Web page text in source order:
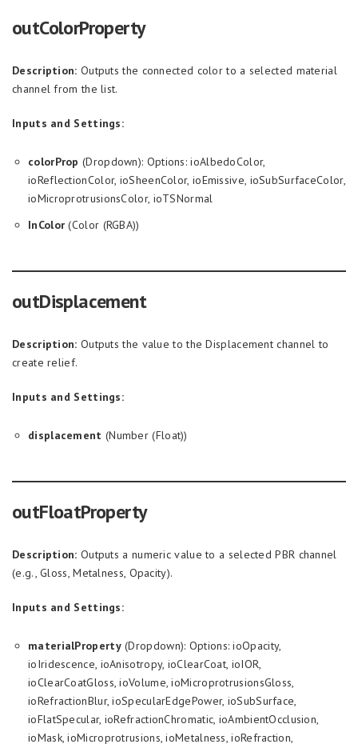
outColorProperty
Description: Outputs the connected color to a selected material
channel from the list.
Inputs and Settings:
colorProp (Dropdown): Options: ioAlbedoColor,
ioReflectionColor, ioSheenColor, ioEmissive, ioSubSurfaceColor,
ioMicroprotrusionsColor, ioTSNormal
InColor (Color (RGBA))
outDisplacement
Description: Outputs the value to the Displacement channel to
create relief.
Inputs and Settings:
displacement (Number (Float))
outFloatProperty
Description: Outputs a numeric value to a selected PBR channel
(e.g., Gloss, Metalness, Opacity).
Inputs and Settings:
materialProperty(Dropdown): Options: ioOpacity,
ioIridescence, ioAnisotropy, ioClearCoat, ioIOR,
ioClearCoatGloss, ioVolume, ioMicroprotrusionsGloss,
ioRefractionBlur, ioSpecularEdgePower, ioSubSurface,
ioFlatSpecular, ioRefractionChromatic, ioAmbientOcclusion,
ioMask, ioMicroprotrusions, ioMetalness, ioRefraction,